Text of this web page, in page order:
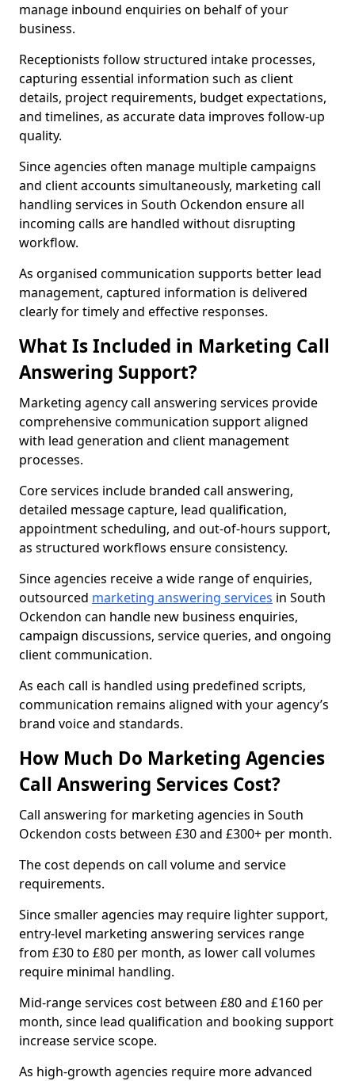
manage inbound enquiries on behalf of your
business.
Receptionists follow structured intake processes,
capturing essential information such as client
details, project requirements, budget expectations,
and timelines, as accurate data improves follow-up
quality.
Since agencies often manage multiple campaigns
and client accounts simultaneously, marketing call
handling services in South Ockendon ensure all
incoming calls are handled without disrupting
workflow.
As organised communication supports better lead
management, captured information is delivered
clearly for timely and effective responses.
What Is Included in Marketing Call
Answering Support?
Marketing agency call answering services provide
comprehensive communication support aligned
with lead generation and client management
processes.
Core services include branded call answering,
detailed message capture, lead qualification,
appointment scheduling, and out-of-hours support,
as structured workflows ensure consistency.
Since agencies receive a wide range of enquiries,
outsourced marketing answering services in South
Ockendon can handle new business enquiries,
campaign discussions, service queries, and ongoing
client communication.
As each call is handled using predefined scripts,
communication remains aligned with your agency’s
brand voice and standards.
How Much Do Marketing Agencies
Call Answering Services Cost?
Call answering for marketing agencies in South
Ockendon costs between £30 and £300+ per month.
The cost depends on call volume and service
requirements.
Since smaller agencies may require lighter support,
entry-level marketing answering services range
from £30 to £80 per month, as lower call volumes
require minimal handling.
Mid-range services cost between £80 and £160 per
month, since lead qualification and booking support
increase service scope.
As high-growth agencies require more advanced